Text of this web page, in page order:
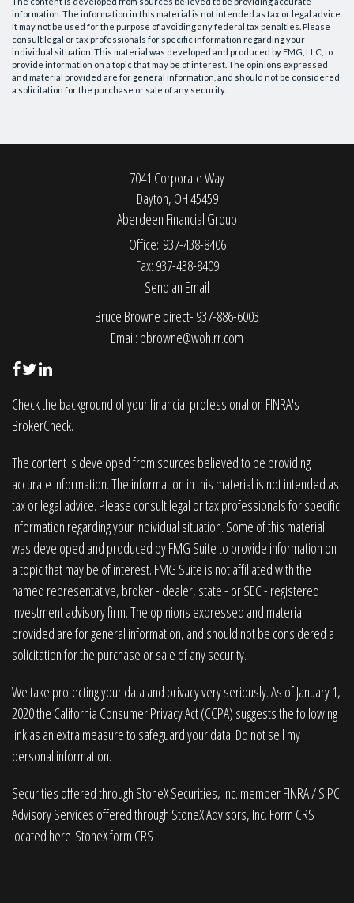
information. The information in this material is not intended as tax or legal advice.
It may not be used for the purpose of avoiding any federal tax penalties. Please
consult legal or tax professionals for specific information regarding your
individual situation. This material was developed and produced by FMG, LLC, to
provide information on a topic that may be of interest. The opinions expressed
and material provided are for general information, and should not be considered
a solicitation for the purchase or sale of any security.
7041 Corporate Way
Dayton, OH45459
Aberdeen Financial Group
Office: 937-438-8406
Fax: 937-438-8409
Send an Email
Bruce Browne direct- 937-886-6003
Email: bbrowne@woh.rr.com
Check the background of your financial professional on FINRA's
BrokerCheck.
The content is developed from sources believed to be providing
accurate information. The information in this material is not intended as
tax or legal advice. Please consult legal or tax professionals for specific
information regarding your individual situation. Some of this material
was developed and produced by FMG Suite to provide information on
a topic that may be of interest. FMG Suite is not affiliated with the
named representative, broker - dealer, state - or SEC - registered
investment advisory firm. The opinions expressed and material
provided are for general information, and should not be considered a
solicitation for the purchase or sale of any security.
We take protecting your data and privacy very seriously. As of January 1,
2020 the California Consumer Privacy Act (CCPA) suggests the following
link as an extra measure to safeguard your data: Do not sell my
personal information.
Securities offered through StoneX Securities, Inc. memberFINRA/SIPC.
Advisory Services offered through StoneX Advisors, Inc. Form CRS
located here StoneX form CRS